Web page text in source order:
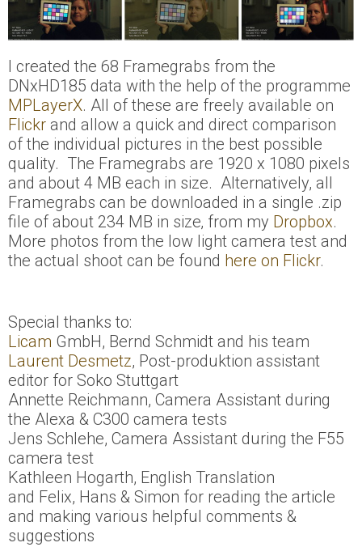
I created the 68 Framegrabs from the
DNxHD185 data with the help of the programme
MPLayerX. All of these are freely available on
Flickr and allow a quick and direct comparison
of the individual pictures in the best possible
quality. The Framegrabs are 1920 x 1080 pixels
and about 4 MB each in size. Alternatively, all
Framegrabs can be downloaded in a single .zip
file of about 234 MB in size‚ from my Dropbox.
More photos from the low light camera test and
the actual shoot can be found here on Flickr.
Special thanks to:
Licam GmbH, Bernd Schmidt and his team
Laurent Desmetz, Post-produktion assistant
editor for Soko Stuttgart
Annette Reichmann, Camera Assistant during
the Alexa & C300 camera tests
Jens Schlehe, Camera Assistant during the F55
camera test
Kathleen Hogarth, English Translation
and Felix, Hans & Simon for reading the article
and making various helpful comments &
suggestions